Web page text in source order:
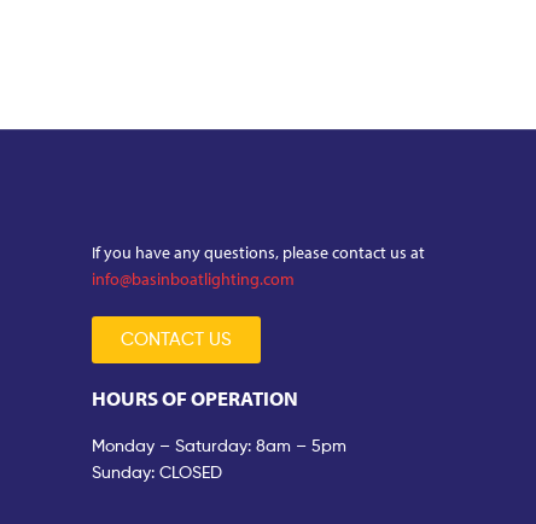
If you have any questions, please contact us at
info@basinboatlighting.com
CONTACT US
HOURS OF OPERATION
Monday – Saturday: 8am – 5pm
Sunday: CLOSED